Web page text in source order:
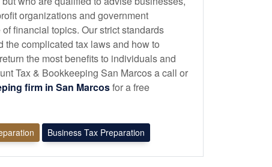
organizations and government
financial topics. Our strict standards
the complicated tax laws and how to
the most benefits to individuals and
Tax & Bookkeeping San Marcos a call or
firm in San Marcosfor a free
Business Tax Preparation